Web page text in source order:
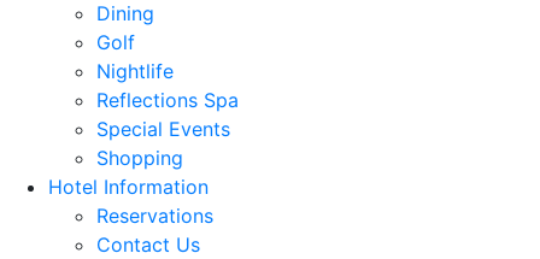
Dining
Golf
Nightlife
Reflections Spa
Special Events
Shopping
Hotel Information
Reservations
Contact Us